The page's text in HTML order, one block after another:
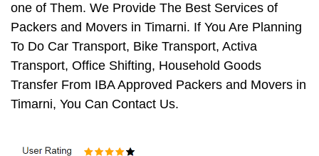
one of Them. We Provide The Best Services of
Packers and Movers in Timarni. If You Are Planning
To Do Car Transport, Bike Transport, Activa
Transport, Office Shifting, Household Goods
Transfer From IBA Approved Packers and Movers in
Timarni, You Can Contact Us.